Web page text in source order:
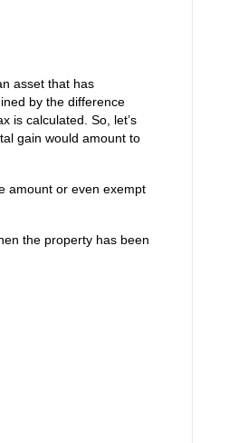
asset that has
by the difference
is calculated. So, let’s
gain would amount to
amount or even exempt
the property has been